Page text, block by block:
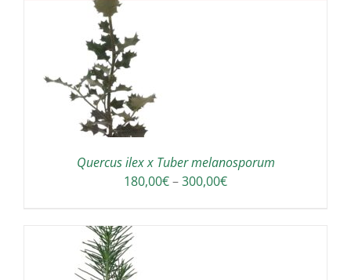
Quercus ilex x Tuber melanosporum
180,00€–300,00€Price